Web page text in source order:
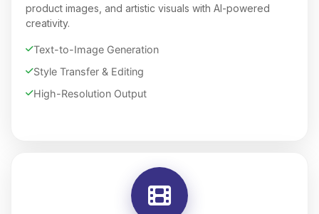
product images, and artistic visuals with AI-powered
creativity.
Text-to-Image Generation
Style Transfer & Editing
High-Resolution Output